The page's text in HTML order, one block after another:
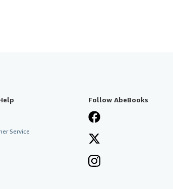
Service
Follow AbeBooks